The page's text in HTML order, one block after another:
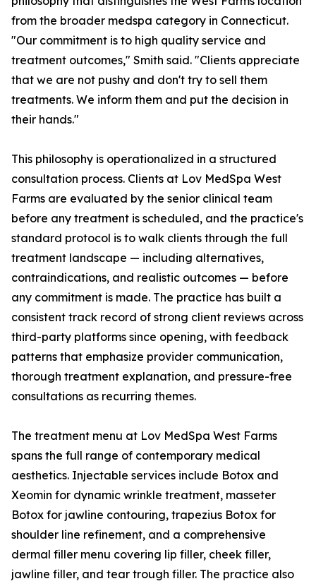
from the broader medspa category in Connecticut.
"Our commitment is to high quality service and
treatment outcomes," Smith said. "Clients appreciate
that we are not pushy and don't try to sell them
treatments. We inform them and put the decision in
their hands."
This philosophy is operationalized in a structured
consultation process. Clients at Lov MedSpa West
Farms are evaluated by the senior clinical team
before any treatment is scheduled, and the practice's
standard protocol is to walk clients through the full
treatment landscape — including alternatives,
contraindications, and realistic outcomes — before
any commitment is made. The practice has built a
consistent track record of strong client reviews across
third-party platforms since opening, with feedback
patterns that emphasize provider communication,
thorough treatment explanation, and pressure-free
consultations as recurring themes.
The treatment menu at Lov MedSpa West Farms
spans the full range of contemporary medical
aesthetics. Injectable services include Botox and
Xeomin for dynamic wrinkle treatment, masseter
Botox for jawline contouring, trapezius Botox for
shoulder line refinement, and a comprehensive
dermal filler menu covering lip filler, cheek filler,
jawline filler, and tear trough filler. The practice also